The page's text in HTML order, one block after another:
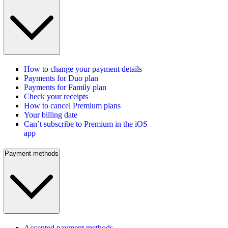
How to change your payment details
Payments for Duo plan
Payments for Family plan
Check your receipts
How to cancel Premium plans
Your billing date
Can’t subscribe to Premium in the iOS
app
Payment methods